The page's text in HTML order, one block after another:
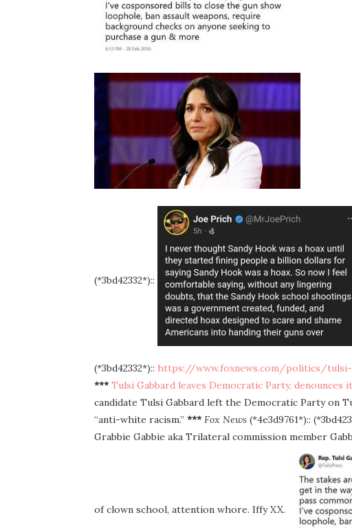
(*3bd42332*)::
(*3bd42332*):: https://www.foxnews.com/politics/tulsi-
*** Tulsi Gabbard leaves Democratic Party, denounces it
candidate Tulsi Gabbard left the Democratic Party on
“anti-white racism.” *** Fox News (*4e3d9761*)::
Grabbie Gabbie aka Trilateral commission member
of clown school, attention whore. Iffy XX.